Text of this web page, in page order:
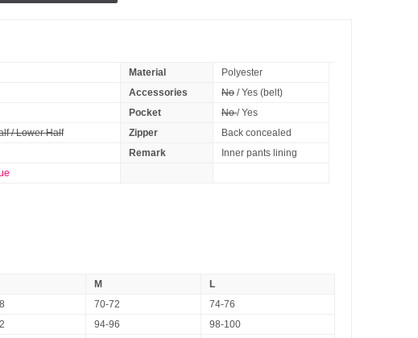
Material
Polyester
Accessories No/ Yes (belt)
Pocket No/ Yes
/ Lower Half Zipper
Back concealed
Remark
Inner pants lining
M
L
70-72
74-76
94-96
98-100